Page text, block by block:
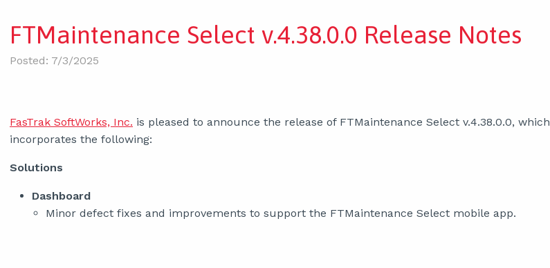
FTMaintenance Select v.4.38.0.0 Release Notes
Posted: 7/3/2025
FasTrak SoftWorks, Inc. is pleased to announce the release of FTMaintenance Select v.4.38.0.0, which
incorporates the following:
Solutions
Dashboard
Minor defect fixes and improvements to support the FTMaintenance Select mobile app.